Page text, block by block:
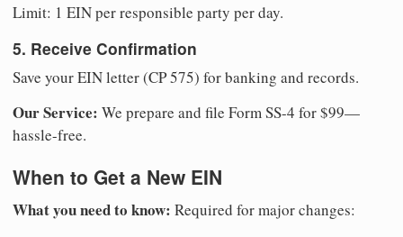
Limit: 1 EIN per responsible party per day.
5. Receive Confirmation
Save your EIN letter (CP 575) for banking and records.
Our Service: We prepare and file Form SS-4 for $99—
hassle-free.
When to Get a New EIN
What you need to know: Required for major changes: